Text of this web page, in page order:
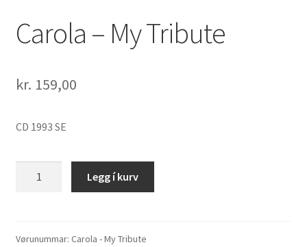
Privatlívspolitikkur
Carola – My Tribute
kr. 159,00
CD 1993 SE
quantity
Legg í kurv
Vørunummar: Carola - My Tribute